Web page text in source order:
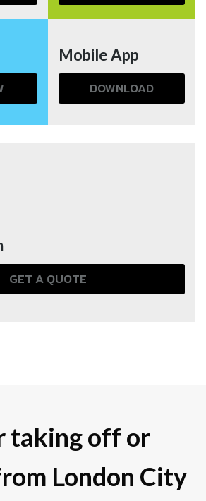
Mobile App
DOWNLOAD
GET A QUOTE
taking off or
London City